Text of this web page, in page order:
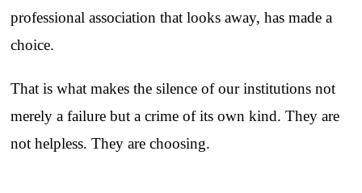
professional association that looks away, has made a
choice.
That is what makes the silence of our institutions not
merely a failure but a crime of its own kind. They are
not helpless. They are choosing.